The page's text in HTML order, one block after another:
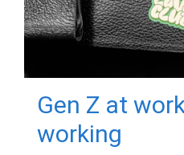
Gen Z at
working